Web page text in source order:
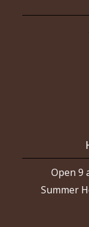
Open 9
Summer